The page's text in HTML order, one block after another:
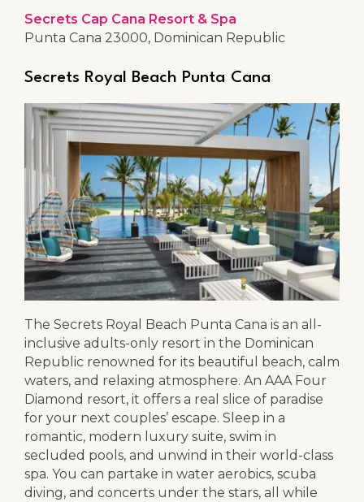
Secrets Cap Cana Resort & Spa
Punta Cana 23000, Dominican Republic
Secrets Royal Beach Punta Cana
The Secrets Royal Beach Punta Cana is an all-
inclusive adults-only resort in the Dominican
Republic renowned for its beautiful beach, calm
waters, and relaxing atmosphere. An AAA Four
Diamond resort, it offers a real slice of paradise
for your next couples’ escape. Sleep in a
romantic, modern luxury suite, swim in
secluded pools, and unwind in their world-class
spa. You can partake in water aerobics, scuba
diving, and concerts under the stars, all while